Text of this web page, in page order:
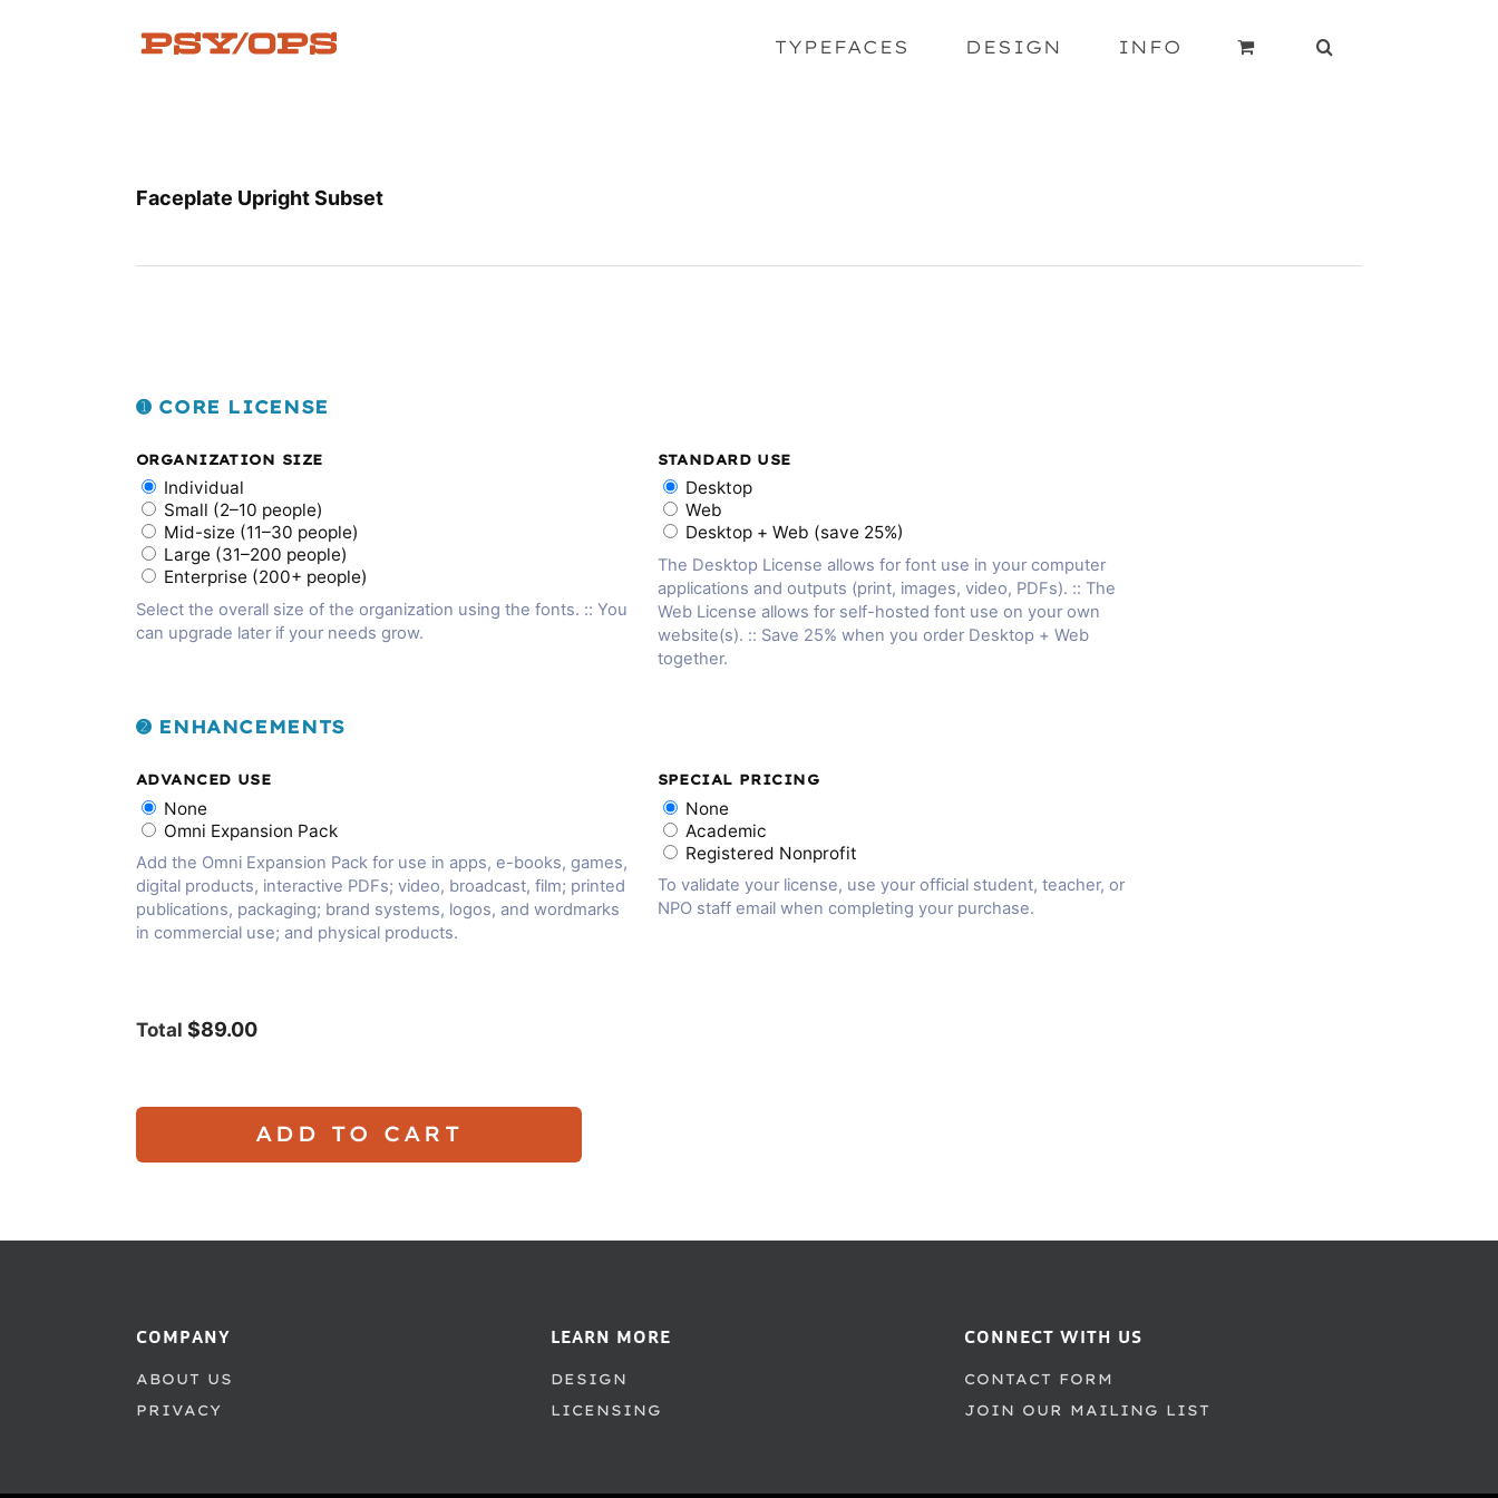
TYPEFACES DESIGN INFO
Faceplate Upright Subset
➊ CORE LICENSE
ORGANIZATION SIZE
Individual
Small (2–10 people)
Mid-size (11–30 people)
Large (31–200 people)
Enterprise (200+ people)
Select the overall size of the organization using the fonts. :: You
can upgrade later if your needs grow.
STANDARD USE
Desktop
Web
Desktop + Web (save 25%)
The Desktop License allows for font use in your computer
applications and outputs (print, images, video, PDFs). :: The
Web License allows for self-hosted font use on your own
website(s). :: Save 25% when you order Desktop + Web
together.
➋ ENHANCEMENTS
ADVANCED USE
None
Omni Expansion Pack
Add the Omni Expansion Pack for use in apps, e-books, games,
digital products, interactive PDFs; video, broadcast, film; printed
publications, packaging; brand systems, logos, and wordmarks
in commercial use; and physical products.
SPECIAL PRICING
None
Academic
Registered Nonprofit
To validate your license, use your official student, teacher, or
NPO staff email when completing your purchase.
Total $89.00
ADD TO CART
COMPANY
ABOUT US
PRIVACY
LEARN MORE
DESIGN
LICENSING
CONNECT WITH US
CONTACT FORM
JOIN OUR MAILING LIST